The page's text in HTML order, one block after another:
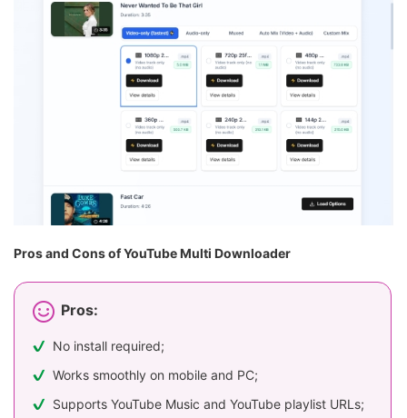
Pros and Cons of YouTube Multi Downloader
Pros:
No install required;
Works smoothly on mobile and PC;
Supports YouTube Music and YouTube playlist URLs;